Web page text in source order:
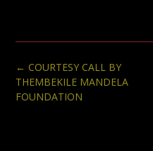
Post
navigation
← COURTESY CALL BY
THEMBEKILE MANDELA
FOUNDATION